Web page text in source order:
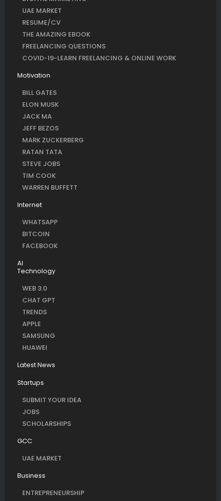
UAE MARKET
RESUME/CV
THE AMAZING EBOOK
FREELANCING QUESTIONS
COVID-19-LEARN FREELANCING & ONLINE WORK
Motivation
BILL GATES
ELON MUSK
JACK MA
JEFF BEZOS
MARK ZUCKERBERG
RATAN TATA
STEVE JOBS
TIM COOK
WARREN BUFFETT
Internet
WHATSAPP
BITCOIN
FACEBOOK
AI
Technology
WEB 3.0
CHAT GPT
TRENDS
APPLE
SAMSUNG
HUAWEI
Latest News
Startups
SUBMIT YOUR IDEA
JOBS
SCHOLARSHIPS
GCC
UAE MARKET
Business
ENTREPRENEURSHIP